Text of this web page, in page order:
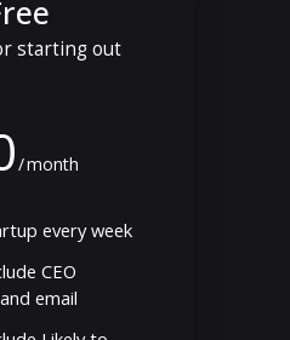
starting out
/month
every week
CEO
email